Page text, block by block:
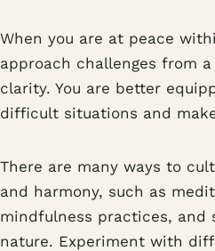
When you are at peace
approach challenges from
clarity. You are better
difficult situations and
There are many ways to
and harmony, such as
mindfulness practices, and
nature. Experiment with